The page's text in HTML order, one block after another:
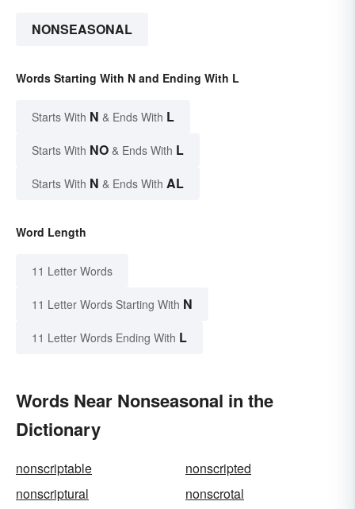
NONSEASONAL
Words Starting With N and Ending With L
Starts With N & Ends With L
Starts With NO & Ends With L
Starts With N & Ends With AL
Word Length
11 Letter Words
11 Letter Words Starting With N
11 Letter Words Ending With L
Words Near Nonseasonal in the
Dictionary
nonscriptable
nonscripted
nonscriptural
nonscrotal